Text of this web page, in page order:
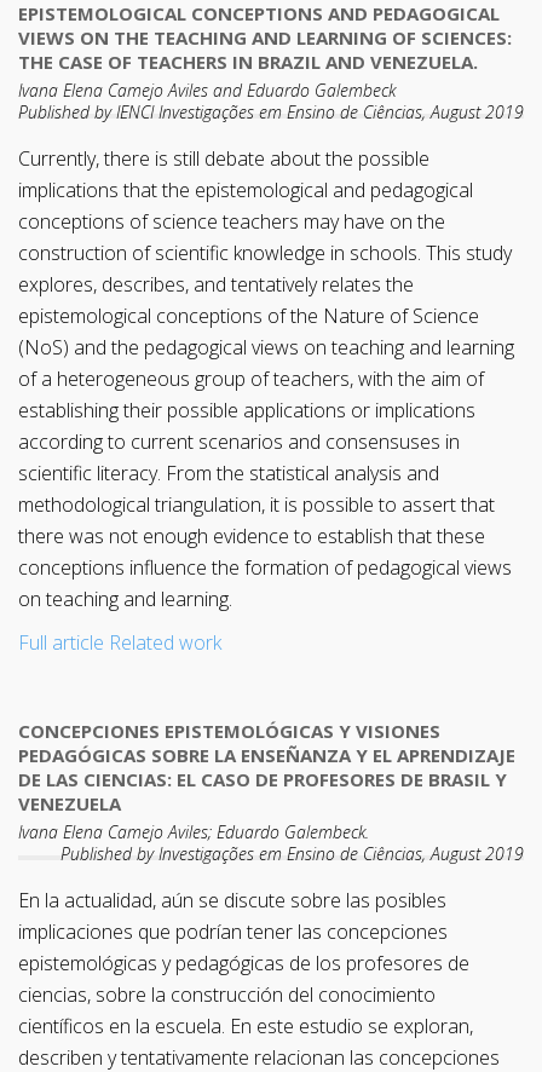
EPISTEMOLOGICAL CONCEPTIONS AND PEDAGOGICAL
VIEWS ON THE TEACHING AND LEARNING OF SCIENCES:
THE CASE OF TEACHERS IN BRAZIL AND VENEZUELA.
Ivana Elena Camejo Aviles and Eduardo Galembeck
Published by IENCI Investigações em Ensino de Ciências, August 2019
Currently, there is still debate about the possible
implications that the epistemological and pedagogical
conceptions of science teachers may have on the
construction of scientific knowledge in schools. This study
explores, describes, and tentatively relates the
epistemological conceptions of the Nature of Science
(NoS) and the pedagogical views on teaching and learning
of a heterogeneous group of teachers, with the aim of
establishing their possible applications or implications
according to current scenarios and consensuses in
scientific literacy. From the statistical analysis and
methodological triangulation, it is possible to assert that
there was not enough evidence to establish that these
conceptions influence the formation of pedagogical views
on teaching and learning.
Full article Related work
CONCEPCIONES EPISTEMOLÓGICAS Y VISIONES
PEDAGÓGICAS SOBRE LA ENSEÑANZA Y EL APRENDIZAJE
DE LAS CIENCIAS: EL CASO DE PROFESORES DE BRASIL Y
VENEZUELA
Ivana Elena Camejo Aviles; Eduardo Galembeck.
Published by Investigações em Ensino de Ciências, August 2019
En la actualidad, aún se discute sobre las posibles
implicaciones que podrían tener las concepciones
epistemológicas y pedagógicas de los profesores de
ciencias, sobre la construcción del conocimiento
científicos en la escuela. En este estudio se exploran,
describen y tentativamente relacionan las concepciones